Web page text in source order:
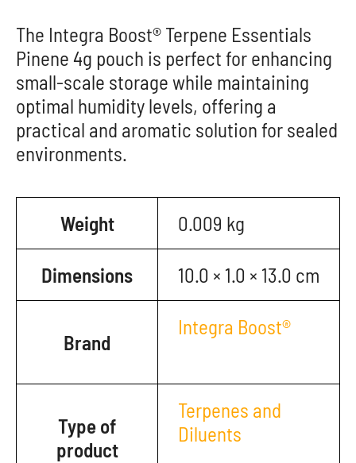
The Integra Boost® Terpene Essentials
Pinene 4g pouch is perfect for enhancing
small-scale storage while maintaining
optimal humidity levels, offering a
practical and aromatic solution for sealed
environments.
Weight 0.009 kg
Dimensions 10.0 × 1.0 × 13.0 cm
Brand
Integra Boost®
Type of
product
Terpenes and
Diluents